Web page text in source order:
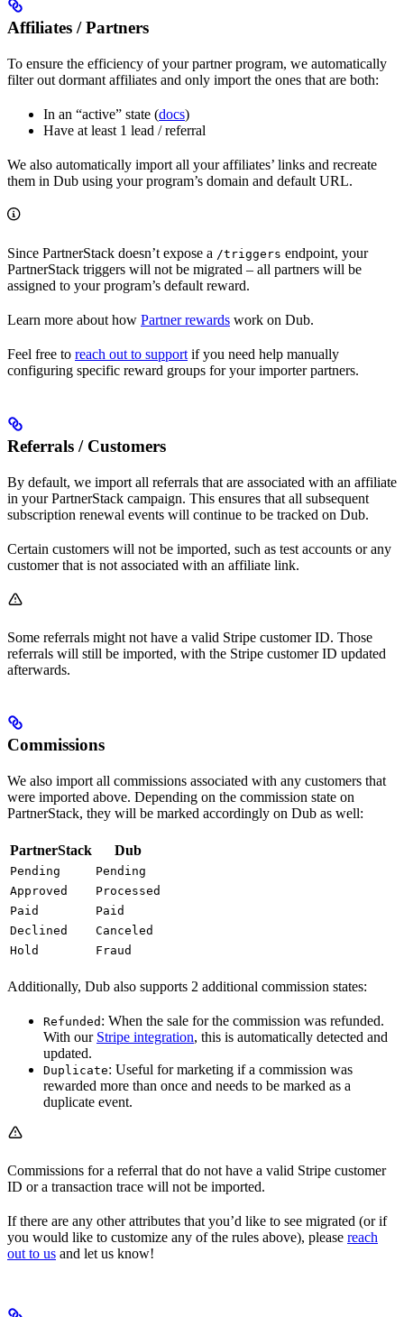
Affiliates / Partners
To ensure the efficiency of your partner program, we automatically
filter out dormant affiliates and only import the ones that are both:
In an “active” state (docs)
Have at least 1 lead / referral
We also automatically import all your affiliates’ links and recreate
them in Dub using your program’s domain and default URL.
Since PartnerStack doesn’t expose a /triggers endpoint, your
PartnerStack triggers will not be migrated – all partners will be
assigned to your program’s default reward.
Learn more about how Partner rewards work on Dub.
Feel free to reach out to support if you need help manually
configuring specific reward groups for your importer partners.
Referrals / Customers
By default, we import all referrals that are associated with an affiliate
in your PartnerStack campaign. This ensures that all subsequent
subscription renewal events will continue to be tracked on Dub.
Certain customers will not be imported, such as test accounts or any
customer that is not associated with an affiliate link.
Some referrals might not have a valid Stripe customer ID. Those
referrals will still be imported, with the Stripe customer ID updated
afterwards.
Commissions
We also import all commissions associated with any customers that
were imported above. Depending on the commission state on
PartnerStack, they will be marked accordingly on Dub as well:
PartnerStack Dub
Pending
Pending
Approved
Processed
Paid
Paid
Declined
Canceled
Hold
Fraud
Additionally, Dub also supports 2 additional commission states:
Refunded : When the sale for the commission was refunded.
With our Stripe integration, this is automatically detected and
updated.
Duplicate: Useful for marketing if a commission was
rewarded more than once and needs to be marked as a
duplicate event.
Commissions for a referral that do not have a valid Stripe customer
ID or a transaction trace will not be imported.
If there are any other attributes that you’d like to see migrated (or if
you would like to customize any of the rules above), please reach
out to us and let us know!